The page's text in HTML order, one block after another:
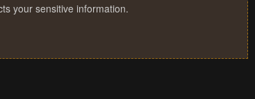
your sensitive information.